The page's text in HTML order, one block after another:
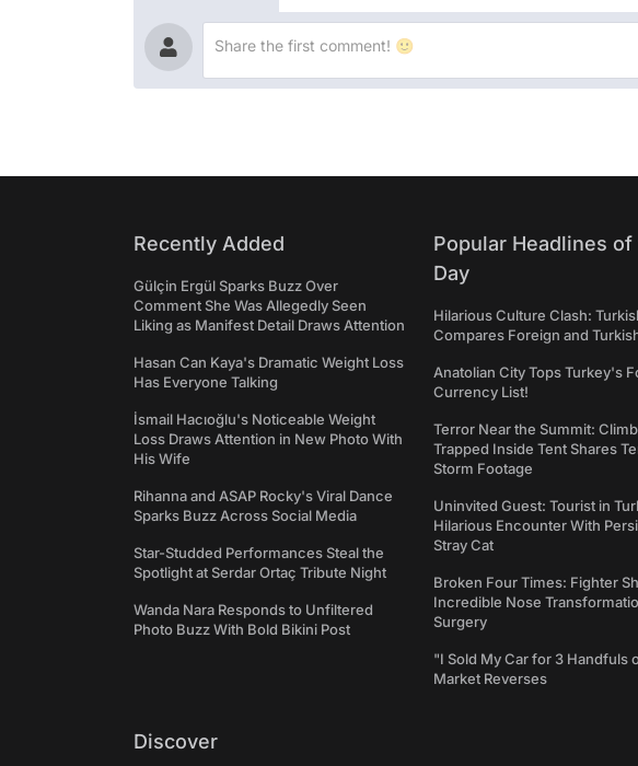
Recently Added
Gülçin Ergül Sparks Buzz Over
Comment She Was Allegedly Seen
Liking as Manifest Detail Draws Attention
Hasan Can Kaya's Dramatic Weight Loss
Has Everyone Talking
İsmail Hacıoğlu's Noticeable Weight
Loss Draws Attention in New Photo With
His Wife
Rihanna and ASAP Rocky's Viral Dance
Sparks Buzz Across Social Media
Star-Studded Performances Steal the
Spotlight at Serdar Ortaç Tribute Night
Wanda Nara Responds to Unfiltered
Photo Buzz With Bold Bikini Post
Popular Headlines of
Day
Hilarious Culture Clash:
Compares Foreign and
Anatolian City Tops Turkey's
Currency List!
Terror Near the Summit:
Trapped Inside Tent Shares
Storm Footage
Uninvited Guest: Tourist in
Hilarious Encounter With
Stray Cat
Broken Four Times: Fighter
Incredible Nose
Surgery
"I Sold My Car for 3 Handfuls
Market Reverses
Discover